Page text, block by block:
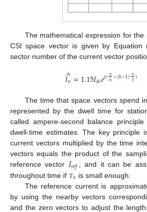
The mathematical expression for the
CSI space vector is given by Equation
sector number of the current vector
𝐼𝑛
^=1.15𝐼𝑑𝑐𝑒𝑗(𝜋
6−(𝑘−1)𝜋
3)
The time that space vectors spend
represented by the dwell time for
called ampere-second balance
dwell-time estimates. The key principle
current vectors multiplied by the time
vectors equals the product of the
reference vector 𝐼𝑟𝑒𝑓
, and it can be
throughout time if 𝜏𝑠 is small enough.
The reference current is
by using the nearby vectors
and the zero vectors to adjust the